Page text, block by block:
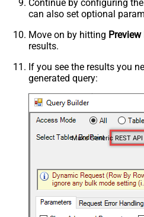
Continue by configuring the
can also set optional
Move on by hitting Preview
results.
If you see the results you
generated query:
Make Generic REST